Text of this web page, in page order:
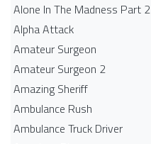
Alone In The Madness Part 2
Alpha Attack
Amateur Surgeon
Amateur Surgeon 2
Amazing Sheriff
Ambulance Rush
Ambulance Truck Driver